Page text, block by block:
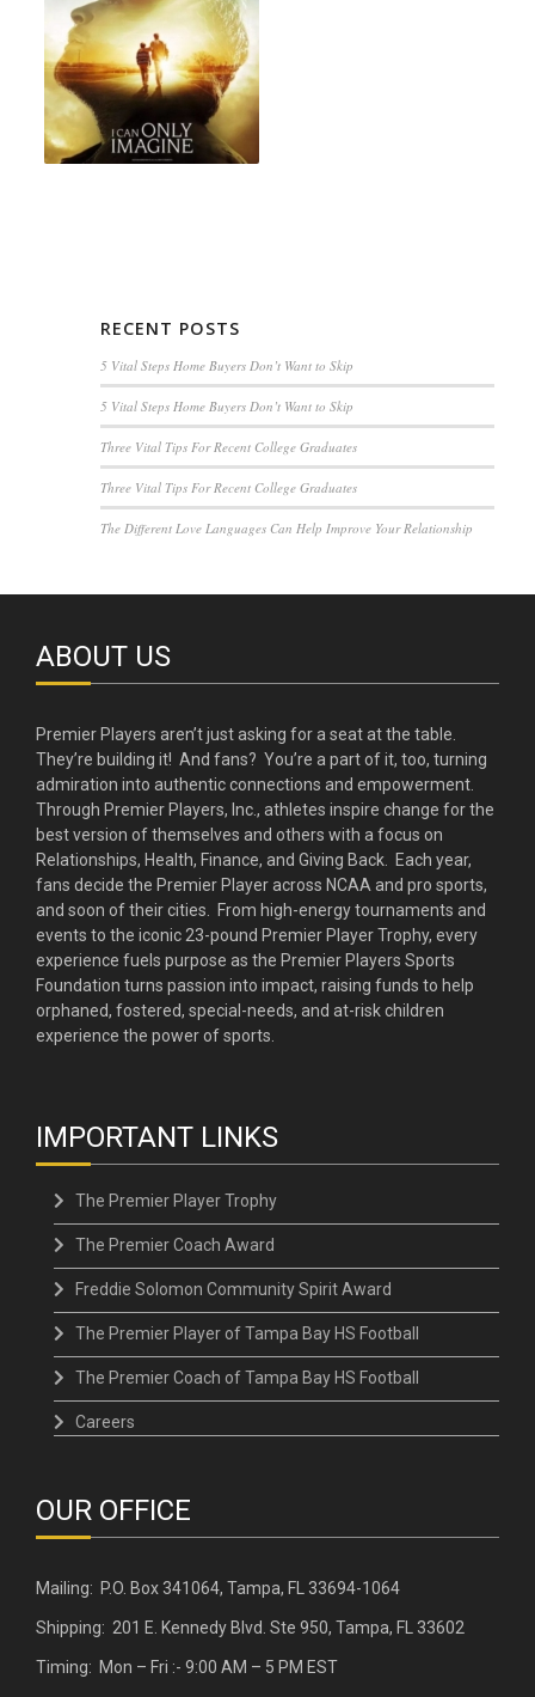
RECENT POSTS
5 Vital Steps Home Buyers Don’t Want to Skip
5 Vital Steps Home Buyers Don’t Want to Skip
Three Vital Tips For Recent College Graduates
Three Vital Tips For Recent College Graduates
The Different Love Languages Can Help Improve Your Relationship
ABOUT US
Premier Players aren’t just asking for a seat at the table.
They’re building it! And fans? You’re a part of it, too, turning
admiration into authentic connections and empowerment.
Through Premier Players, Inc., athletes inspire change for the
best version of themselves and others with a focus on
Relationships, Health, Finance, and Giving Back. Each year,
fans decide the Premier Player across NCAA and pro sports,
and soon of their cities. From high-energy tournaments and
events to the iconic 23-pound Premier Player Trophy, every
experience fuels purpose as the Premier Players Sports
Foundation turns passion into impact, raising funds to help
orphaned, fostered, special-needs, and at-risk children
experience the power of sports.
IMPORTANT LINKS
The Premier Player Trophy
The Premier Coach Award
Freddie Solomon Community Spirit Award
The Premier Player of Tampa Bay HS Football
The Premier Coach of Tampa Bay HS Football
Careers
OUR OFFICE
Mailing: P.O. Box 341064, Tampa, FL 33694-1064
Shipping: 201 E. Kennedy Blvd. Ste 950, Tampa, FL 33602
Timing: Mon – Fri :- 9:00 AM – 5 PM EST